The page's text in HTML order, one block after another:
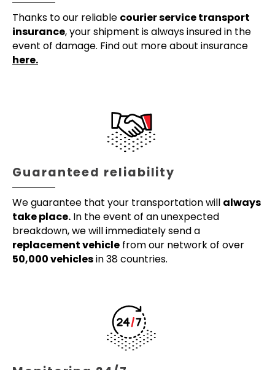
Thanks to our reliable courier service transport
insurance, your shipment is always insured in the
event of damage. Find out more about insurance
here.
Guaranteed reliability
We guarantee that your transportation will always
take place. In the event of an unexpected
breakdown, we will immediately send a
replacement vehicle from our network of over
50,000 vehiclesin 38 countries.